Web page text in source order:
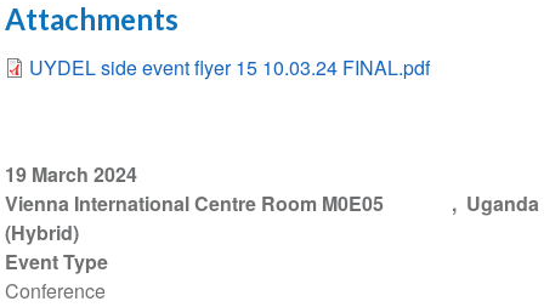
19 March 2024
Vienna International Centre Room M0E05
(Hybrid)
Uganda
Event Type
Conference
Attachments
UYDEL side event flyer 15 10.03.24 FINAL.pdf